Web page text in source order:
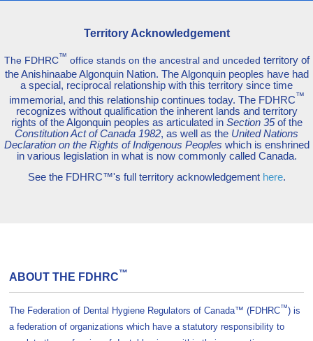
Territory Acknowledgement
The FDHRC™ office stands on the ancestral and unceded territory of
the Anishinaabe Algonquin Nation. The Algonquin peoples have had
a special, reciprocal relationship with this territory since time
immemorial, and this relationship continues today. The FDHRC™
recognizes without qualification the inherent lands and territory
rights of the Algonquin peoples as articulated in Section 35of the
Constitution Act of Canada 1982, as well as the United Nations
Declaration on the Rights of Indigenous Peoples which is enshrined
in various legislation in what is now commonly called Canada.
See the FDHRC™'s full territory acknowledgement here.
ABOUT THE FDHRC™
The Federation of Dental Hygiene Regulators of Canada™ (FDHRC™) is
a federation of organizations which have a statutory responsibility to